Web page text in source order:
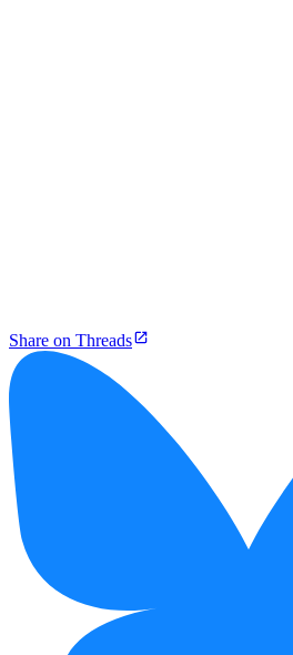
Share on Threads